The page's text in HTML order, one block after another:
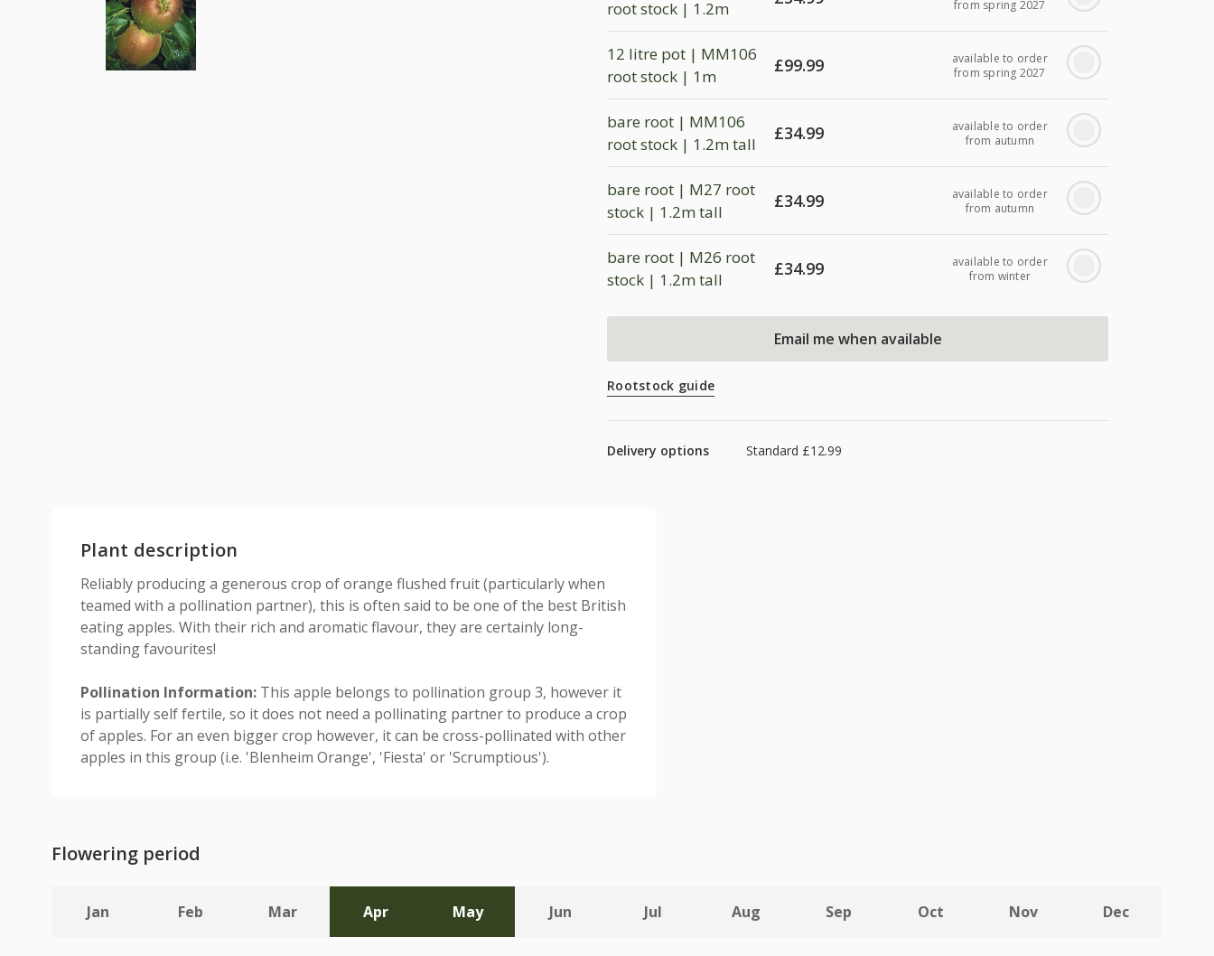
root stock | 1.2m
from spring 2027
12 litre pot | MM106
root stock | 1m
£99.99
available to order
from spring 2027
bare root | MM106
root stock | 1.2m tall
£34.99
available to order
from autumn
bare root | M27 root
stock | 1.2m tall
£34.99
available to order
from autumn
bare root | M26 root
stock | 1.2m tall
£34.99
available to order
from winter
Email me when available
Rootstock guide
Delivery options Standard £12.99
Plant description
Reliably producing a generous crop of orange flushed fruit (particularly when
teamed with a pollination partner), this is often said to be one of the best British
eating apples. With their rich and aromatic flavour, they are certainly long-
standing favourites!
Pollination Information: This apple belongs to pollination group 3, however it
is partially self fertile, so it does not need a pollinating partner to produce a crop
of apples. For an even bigger crop however, it can be cross-pollinated with other
apples in this group (i.e. 'Blenheim Orange', 'Fiesta' or 'Scrumptious').
Flowering period
Jan Feb Mar Apr May Jun Jul Aug Sep Oct Nov Dec